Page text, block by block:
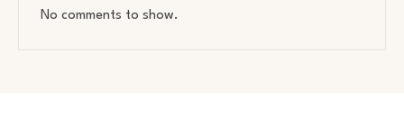
No comments to show.